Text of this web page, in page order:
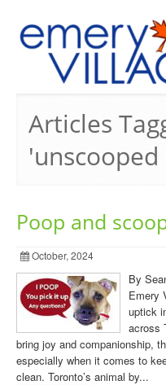
Articles
Poop and
October, 2024
By
Emery
uptick
across
bring joy and companionship,
especially when it comes to
clean. Toronto’s animal by...